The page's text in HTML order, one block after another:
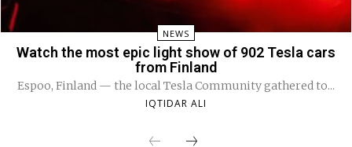
NEWS
Watch the most epic light show of 902 Tesla cars
from Finland
Espoo, Finland — the local Tesla Community gathered to...
IQTIDAR ALI